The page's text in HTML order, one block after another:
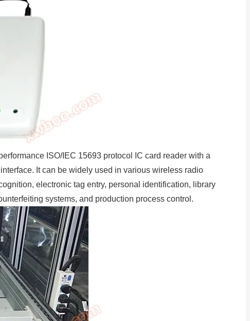
ISO/IEC 15693 protocol IC card reader with a
It can be widely used in various wireless radio
electronic tag entry, personal identification, library
systems, and production process control.